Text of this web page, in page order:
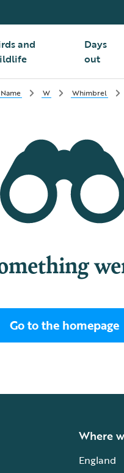
and
Days
out
Name W Whimbrel
Go to the homepage
Where
England